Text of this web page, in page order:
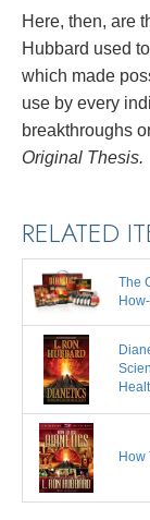
Here, then, are
Hubbard used
which made
use by every
breakthroughs
Original Thesis.
RELATED
The
How